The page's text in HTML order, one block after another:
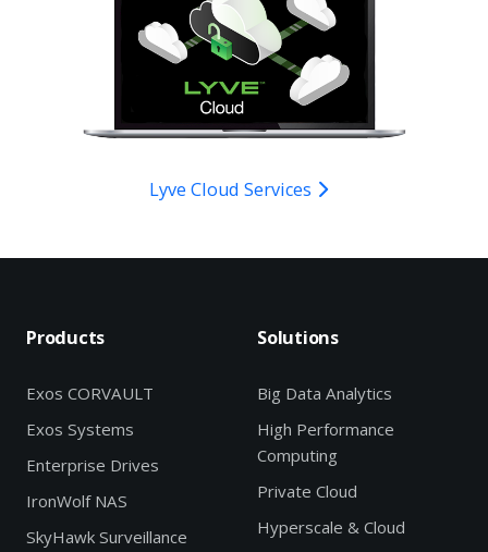
Lyve Cloud Services
Products
Exos CORVAULT
Exos Systems
Enterprise Drives
IronWolf NAS
SkyHawk Surveillance
Solutions
Big Data Analytics
High Performance
Computing
Private Cloud
Hyperscale & Cloud